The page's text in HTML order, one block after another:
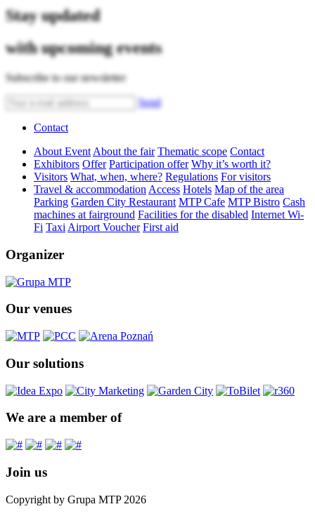
Stay updated
with upcoming events
Subscribe to our newsletter
Send
Contact
About Event About the fair Thematic scope Contact
Exhibitors Offer Participation offer Why it’s worth it?
Visitors What, when, where? Regulations For visitors
Travel & accommodation Access Hotels Map of the area
Parking Garden City Restaurant MTP Cafe MTP Bistro Cash
machines at fairground Facilities for the disabled Internet Wi-
Fi Taxi Airport Voucher First aid
Organizer
Our venues
Our solutions
We are a member of
Join us
Copyright by Grupa MTP 2026